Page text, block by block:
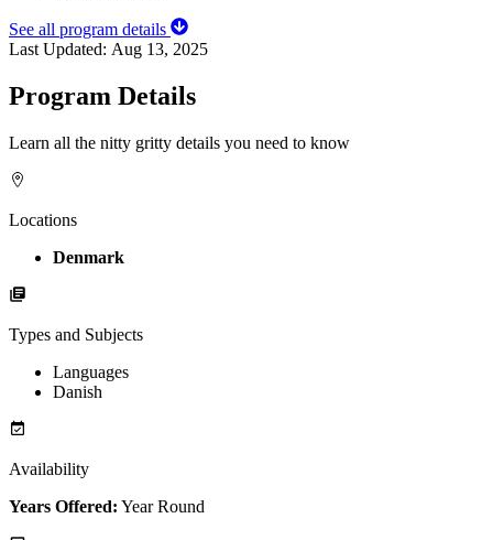
See all program details
Last Updated: Aug 13, 2025
Program Details
Learn all the nitty gritty details you need to know
Locations
Denmark
Types and Subjects
Languages
Danish
Availability
Years Offered: Year Round